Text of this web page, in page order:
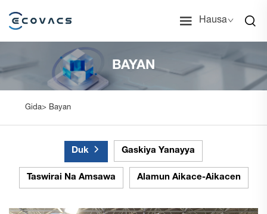
Hausa
BAYAN
Gida> Bayan
Duk Gaskiya Yanayya
Taswirai Na Amsawa Alamun Aikace-Aikacen